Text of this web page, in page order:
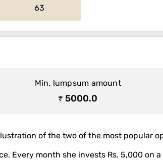
63
Min. lumpsum amount
₹ 5000.0
of the two of the most popular
Every month she invests Rs. 5,000 on